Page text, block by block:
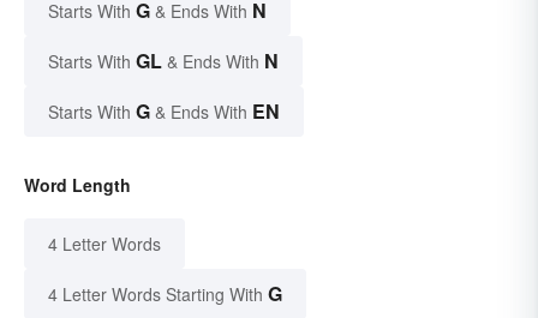
Starts With G & Ends With N
Starts With GL & Ends With N
Starts With G & Ends With EN
Word Length
4 Letter Words
4 Letter Words Starting With G